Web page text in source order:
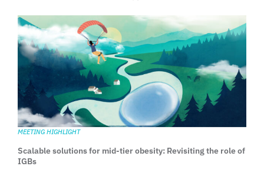
MEETING HIGHLIGHT
Scalable solutions for mid-tier obesity: Revisiting the role of
IGBs